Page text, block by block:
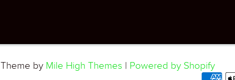
Theme by Mile High Themes | Powered by Shopify